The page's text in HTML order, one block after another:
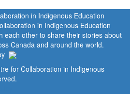
in Indigenous Education
each other to share their stories about
Canada and around the world.
for Collaboration in Indigenous